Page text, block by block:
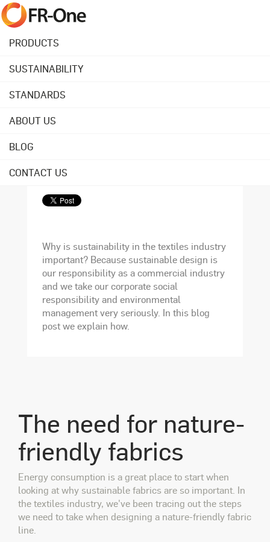
PRODUCTS
SUSTAINABILITY
STANDARDS
ABOUT US
BLOG
CONTACT US
October 02, 2020
textiles important?
Why is sustainability in the textiles industry
important? Because sustainable design is
our responsibility as a commercial industry
and we take our corporate social
responsibility and environmental
management very seriously. In this blog
post we explain how.
The need for nature-
friendly fabrics
Energy consumption is a great place to start when
looking at why sustainable fabrics are so important. In
the textiles industry, we've been tracing outthe steps
we need to take when designing a nature-friendly fabric
line.